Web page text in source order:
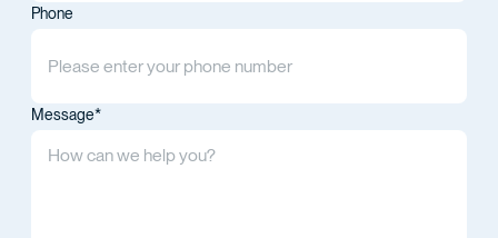
Phone
Message*